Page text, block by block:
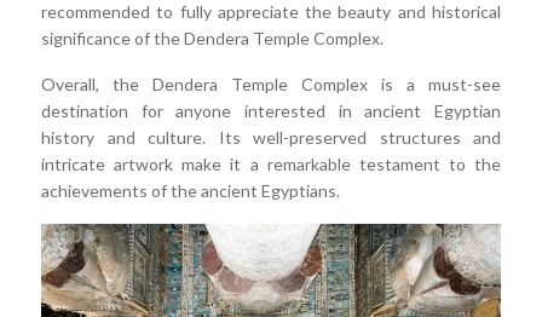
recommended to fully appreciate the beauty and historical
significance of the Dendera Temple Complex.
Overall, the Dendera Temple Complex is a must-see
destination for anyone interested in ancient Egyptian
history and culture. Its well-preserved structures and
intricate artwork make it a remarkable testament to the
achievements of the ancient Egyptians.